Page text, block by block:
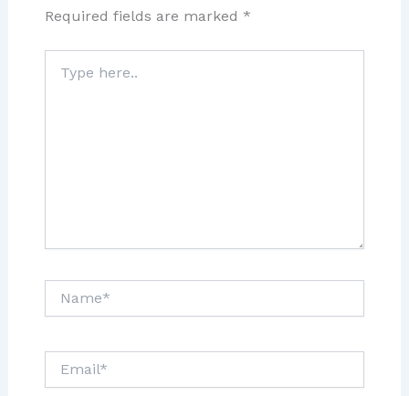
Required fields are marked *
here..